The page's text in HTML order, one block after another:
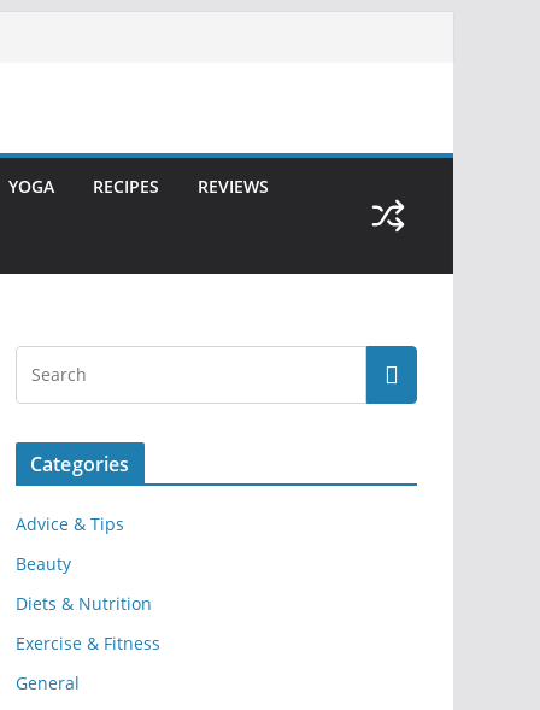
YOGA RECIPES REVIEWS
Categories
Advice & Tips
Beauty
Diets & Nutrition
Exercise & Fitness
General